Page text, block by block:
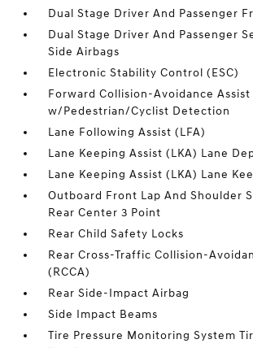
Dual Stage Driver And Passenger
Dual Stage Driver And Passenger
Side Airbags
Electronic Stability Control (ESC)
Forward Collision-Avoidance Assist
w/Pedestrian/Cyclist Detection
Lane Following Assist (LFA)
Lane Keeping Assist (LKA) Lane
Lane Keeping Assist (LKA) Lane
Outboard Front Lap And Shoulder
Rear Center 3 Point
Rear Child Safety Locks
Rear Cross-Traffic Collision-
(RCCA)
Rear Side-Impact Airbag
Side Impact Beams
Tire Pressure Monitoring System